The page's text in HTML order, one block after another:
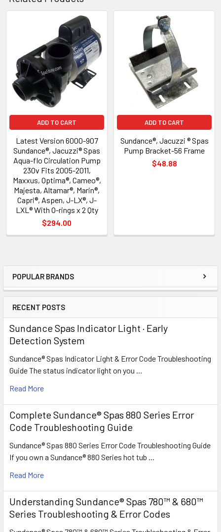
Sidebar
POPULAR BRANDS
RECENT POSTS
Sundance Spas Indicator Light · Early
Detection System
Sundance® Spas Indicator Light & Error Code Troubleshooting
Guide The status indicator light on you …
Read More
Complete Sundance® Spas 880 Series Error
Code Troubleshooting Guide
Sundance® Spas 880 Series Error Code Troubleshooting Guide
If you own a Sundance® 880 Series hot tub …
Read More
Understanding Sundance® Spas 780™ & 680™
Series Troubleshooting & Error Codes
Products
ADD TO CART
Latest Version 6000-907
Sundance®, Jacuzzi® Spas
Aqua-flo Circulation Pump
230v Fits 2005-2011,
Maxxus, Optima®, Cameo®,
Majesta, Altamar®, Marin®,
Capri®, Aspen, J-LX®, J-
LXL® With O-rings x 2 Qty
$294.00
ADD TO CART
Sundance®, Jacuzzi ® Spas
Pump Bracket-56 Frame
$48.88